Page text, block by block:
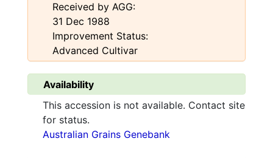
Received by AGG:
31 Dec 1988
Improvement Status:
Advanced Cultivar
Availability
This accession is not available. Contact site
for status.
Australian Grains Genebank